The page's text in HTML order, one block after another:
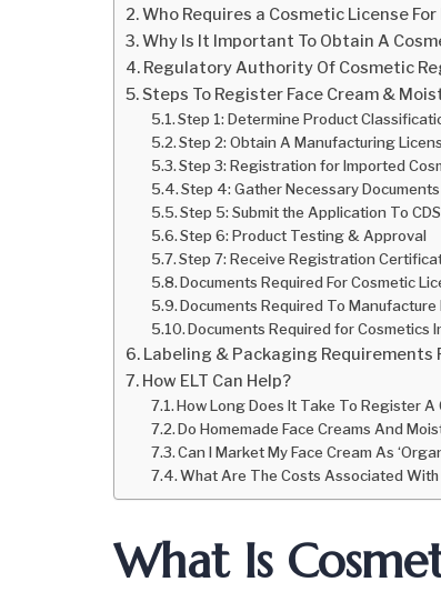
Who Requires a Cosmetic License
Why Is It Important To Obtain A
Regulatory Authority Of Cosmetic
Steps To Register Face Cream &
Step 1: Determine Product
Step 2: Obtain A Manufacturing
Step 3: Registration for Imported
Step 4: Gather Necessary Documents
Step 5: Submit the Application To
Step 6: Product Testing & Approval
Step 7: Receive Registration
Documents Required For Cosmetic
Documents Required To
Documents Required for Cosmetics
Labeling & Packaging Requirements
How ELT Can Help?
How Long Does It Take To Register A
Do Homemade Face Creams And
Can I Market My Face Cream As
What Are The Costs Associated
What Is